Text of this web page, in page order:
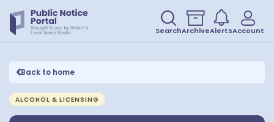
SearchArchiveAlertsAccount
Back to home
ALCOHOL & LICENSING